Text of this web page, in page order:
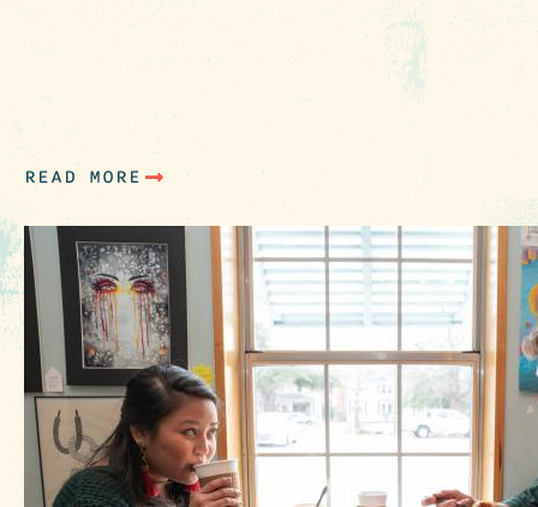
exploring the Heart of South Carolina. We’re
sharing new picks already open for business
along with a few things we can’t wait to enjoy
the coming months. Enjoy Now…
READ MORE